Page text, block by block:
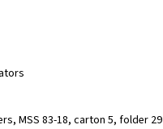
MSS 83-18, carton 5, folder 29